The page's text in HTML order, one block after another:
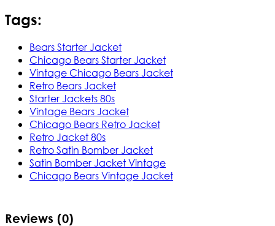
Tags:
Bears Starter Jacket
Chicago Bears Starter Jacket
Vintage Chicago Bears Jacket
Retro Bears Jacket
Starter Jackets 80s
Vintage Bears Jacket
Chicago Bears Retro Jacket
Retro Jacket 80s
Retro Satin Bomber Jacket
Satin Bomber Jacket Vintage
Chicago Bears Vintage Jacket
Reviews (0)